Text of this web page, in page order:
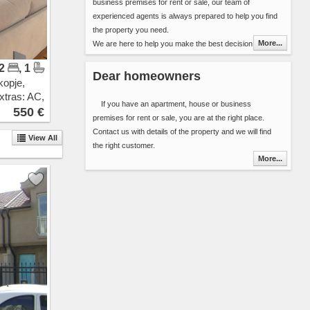
, 1
AC,
550 €
View All
Pintija
11 Oktomvri
Drachevo
Ilinden
Bunardzik
Gazi Baba
Sonje
Rakotinci
Petrovec
Ljubanci
business premises for rent or sale, our team of
experienced agents is always prepared to help you find
the property you need.
We are here to help you make the best decision in
the best premises for your new business. We have over
Select the properties that best suit your needs
and send the list along with your contact
More...
Dear homeowners
If you have an apartment, house or business
premises for rent or sale, you are at the right place.
Contact us with details of the property and we will find
the right customer.
More...